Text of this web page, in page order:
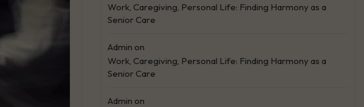
Work, Caregiving, Personal Life: Finding Harmony as a
Senior Care
Admin on
Work, Caregiving, Personal Life: Finding Harmony as a
Senior Care
Admin on